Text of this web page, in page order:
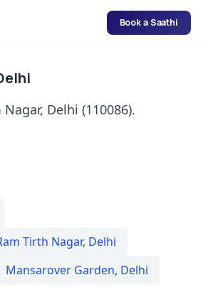
Book a Saathi
Delhi (110086).
Tirth Nagar, Delhi
Mansarover Garden, Delhi